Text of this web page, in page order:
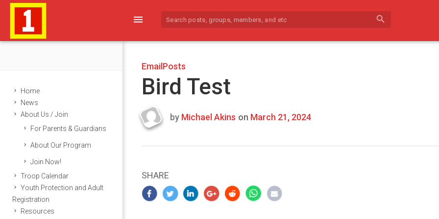
menu search
Home
News
About Us / Join
For Parents & Guardians
About Our Program
Join Now!
Troop Calendar
Youth Protection and Adult
Registration
Resources
EmailPosts
Bird Test
Last
by Michael Akins on March 21, 2024
SHARE